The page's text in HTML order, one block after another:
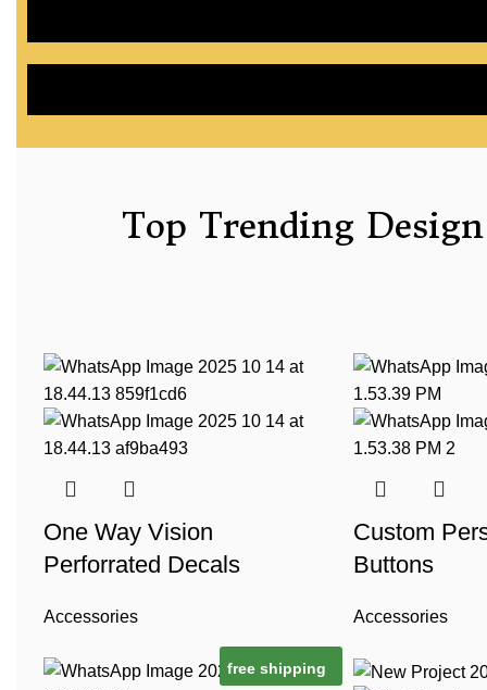
Top Trending
One Way Vision
Perforrated Decals
Accessories
Custom
Buttons
Accessories
free shipping